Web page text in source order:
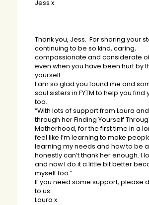
Jess x
Thank you, Jess. For sharing your
continuing to be so kind, caring,
compassionate and considerate
even when you have been hurt by
yourself.
I am so glad you found me and
soul sisters in FYTM to help you find
too.
“With lots of support from Laura
through her Finding Yourself
Motherhood, for the first time in a
feel like I’m learning to make
learning my needs and how to be
honestly can’t thank her enough. I
and now I do it a little bit better
myself too.”
If you need some support, please
to us.
Laura x